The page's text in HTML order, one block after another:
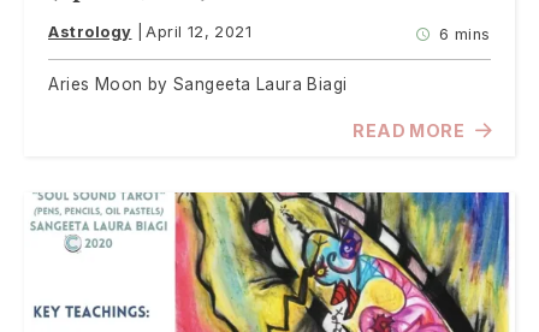
Astrology April 12, 2021 6 mins
Aries Moon by Sangeeta Laura Biagi
READ MORE